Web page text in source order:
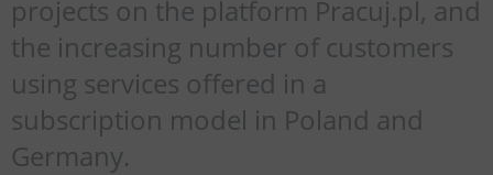
projects on the platform Pracuj.pl, and
the increasing number of customers
using services offered in a
subscription model in Poland and
Germany.